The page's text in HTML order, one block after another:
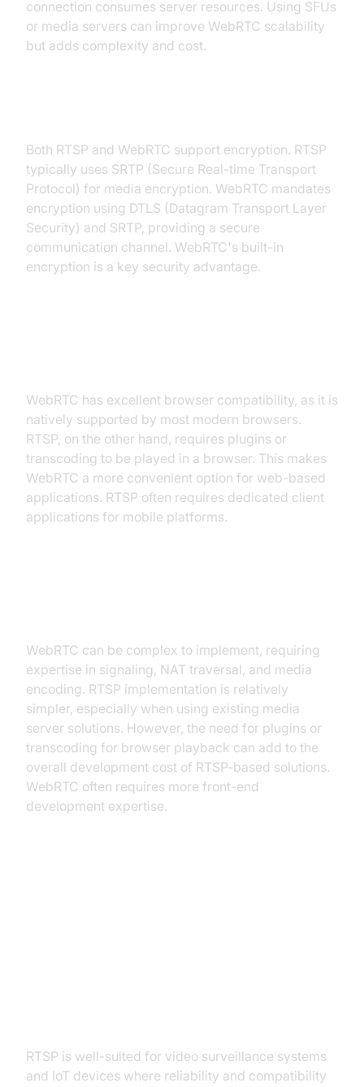
connection consumes server resources. Using SFUs
or media servers can improve WebRTC scalability
but adds complexity and cost.
Both RTSP and WebRTC support encryption. RTSP
typically uses SRTP (Secure Real-time Transport
Protocol) for media encryption. WebRTC mandates
encryption using DTLS (Datagram Transport Layer
Security) and SRTP, providing a secure
communication channel. WebRTC's built-in
encryption is a key security advantage.
WebRTC has excellent browser compatibility, as it is
natively supported by most modern browsers.
RTSP, on the other hand, requires plugins or
transcoding to be played in a browser. This makes
WebRTC a more convenient option for web-based
applications. RTSP often requires dedicated client
applications for mobile platforms.
WebRTC can be complex to implement, requiring
expertise in signaling, NAT traversal, and media
encoding. RTSP implementation is relatively
simpler, especially when using existing media
server solutions. However, the need for plugins or
transcoding for browser playback can add to the
overall development cost of RTSP-based solutions.
WebRTC often requires more front-end
development expertise.
RTSP is well-suited for video surveillance systems
and IoT devices where reliability and compatibility